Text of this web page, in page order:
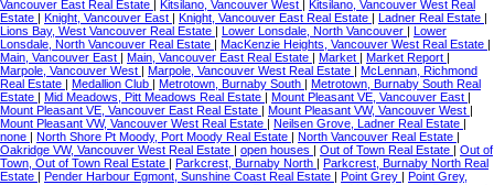
Vancouver East Real Estate | Kitsilano, Vancouver West | Kitsilano, Vancouver West Real
Estate | Knight, Vancouver East | Knight, Vancouver East Real Estate | Ladner Real Estate |
Lions Bay, West Vancouver Real Estate | Lower Lonsdale, North Vancouver | Lower
Lonsdale, North Vancouver Real Estate | MacKenzie Heights, Vancouver West Real Estate |
Main, Vancouver East | Main, Vancouver East Real Estate | Market | Market Report |
Marpole, Vancouver West | Marpole, Vancouver West Real Estate | McLennan, Richmond
Real Estate | Medallion Club | Metrotown, Burnaby South | Metrotown, Burnaby South Real
Estate | Mid Meadows, Pitt Meadows Real Estate | Mount Pleasant VE, Vancouver East |
Mount Pleasant VE, Vancouver East Real Estate | Mount Pleasant VW, Vancouver West |
Mount Pleasant VW, Vancouver West Real Estate | Neilsen Grove, Ladner Real Estate |
none | North Shore Pt Moody, Port Moody Real Estate | North Vancouver Real Estate |
Oakridge VW, Vancouver West Real Estate | open houses | Out of Town Real Estate | Out of
Town, Out of Town Real Estate | Parkcrest, Burnaby North | Parkcrest, Burnaby North Real
Estate | Pender Harbour Egmont, Sunshine Coast Real Estate | Point Grey | Point Grey,